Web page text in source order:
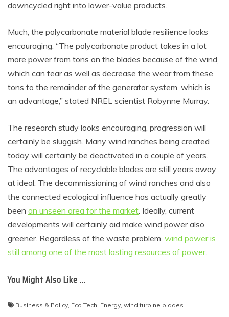
downcycled right into lower-value products.
Much, the polycarbonate material blade resilience looks
encouraging. “The polycarbonate product takes in a lot
more power from tons on the blades because of the wind,
which can tear as well as decrease the wear from these
tons to the remainder of the generator system, which is
an advantage,” stated NREL scientist Robynne Murray.
The research study looks encouraging, progression will
certainly be sluggish. Many wind ranches being created
today will certainly be deactivated in a couple of years.
The advantages of recyclable blades are still years away
at ideal. The decommissioning of wind ranches and also
the connected ecological influence has actually greatly
been an unseen area for the market. Ideally, current
developments will certainly aid make wind power also
greener. Regardless of the waste problem, wind power is
still among one of the most lasting resources of power.
You Might Also Like …
Business & Policy, Eco Tech, Energy, wind turbine blades